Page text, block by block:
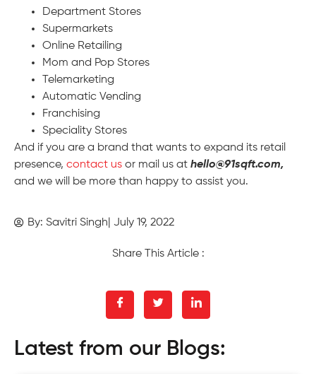
Department Stores
Supermarkets
Online Retailing
Mom and Pop Stores
Telemarketing
Automatic Vending
Franchising
Speciality Stores
And if you are a brand that wants to expand its retail
presence, contact us or mail us at hello@91sqft.com,
and we will be more than happy to assist you.
By: Savitri Singh July 19, 2022
Share This Article :
Latest from our Blogs: